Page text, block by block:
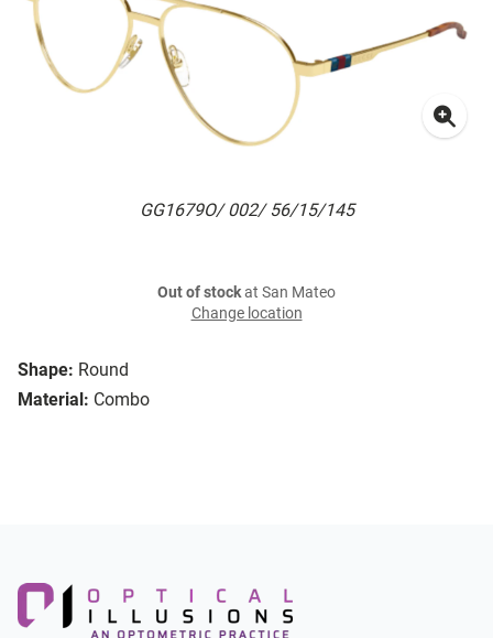
GG1679O/ 002/ 56/15/145
Shape: Round
Material: Combo
Out of stockat San Mateo
Change location